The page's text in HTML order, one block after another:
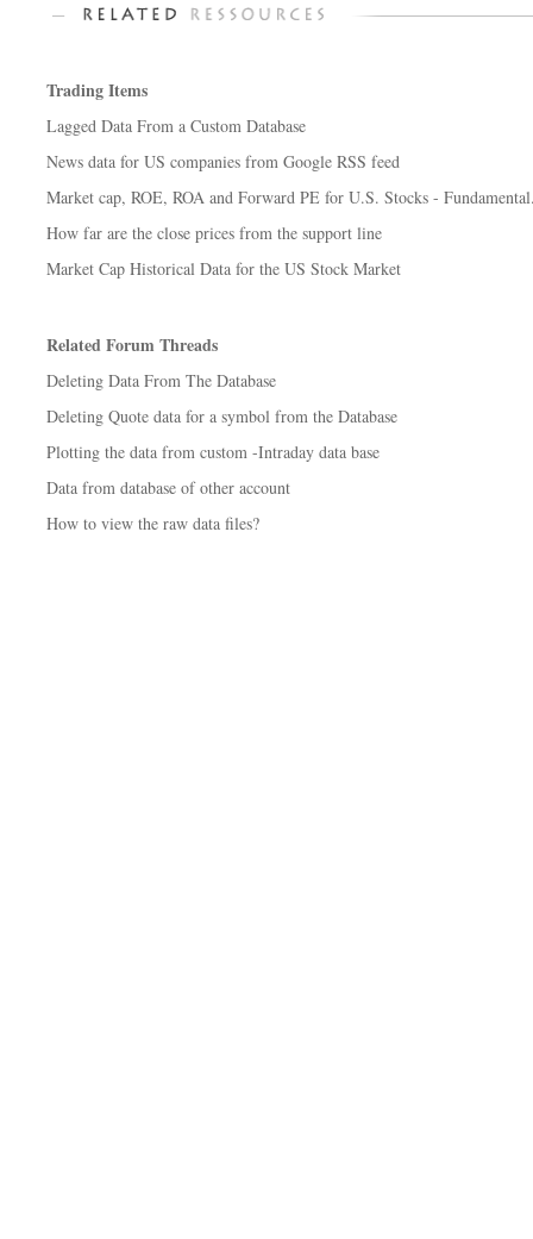
Trading Items
Lagged Data From a Custom Database
News data for US companies from Google RSS feed
Market cap, ROE, ROA and Forward PE for U.S. Stocks -
How far are the close prices from the support line
Market Cap Historical Data for the US Stock Market
Related Forum Threads
Deleting Data From The Database
Deleting Quote data for a symbol from the Database
Plotting the data from custom -Intraday data base
Data from database of other account
How to view the raw data files?